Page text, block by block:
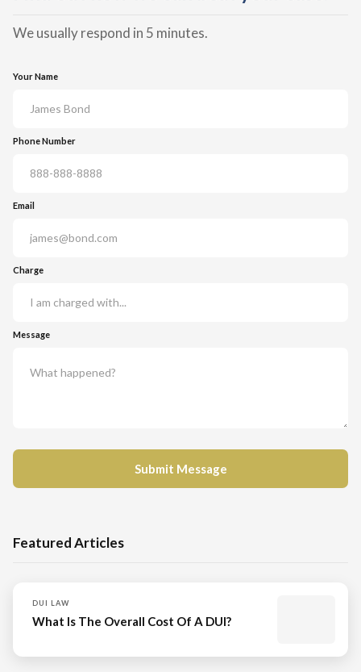
We usually respond in 5 minutes.
Your Name
Phone Number
Email
Charge
Message
Featured Articles
DUI LAW
What Is The Overall Cost Of A DUI?